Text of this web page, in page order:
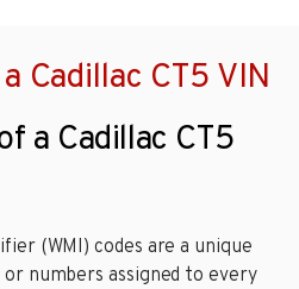
Cadillac CT5 VIN
a Cadillac CT5
(WMI) codes are a unique
numbers assigned to every